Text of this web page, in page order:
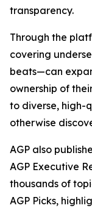
transparency.
Through the
covering
beats—can
ownership of
to diverse, high-
otherwise
AGP also
AGP Executive
thousands of
AGP Picks,